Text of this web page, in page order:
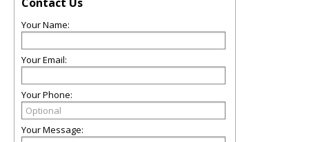
Your Name:
Your Email:
Your Phone:
Your Message: